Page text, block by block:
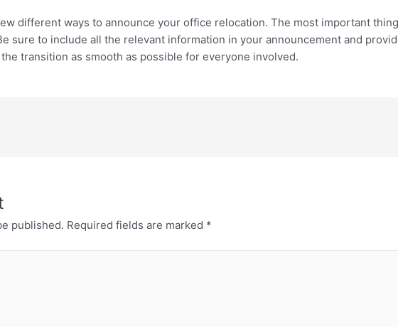
different ways to announce your office relocation. The most important
sure to include all the relevant information in your announcement and
transition as smooth as possible for everyone involved.
published. Required fields are marked *